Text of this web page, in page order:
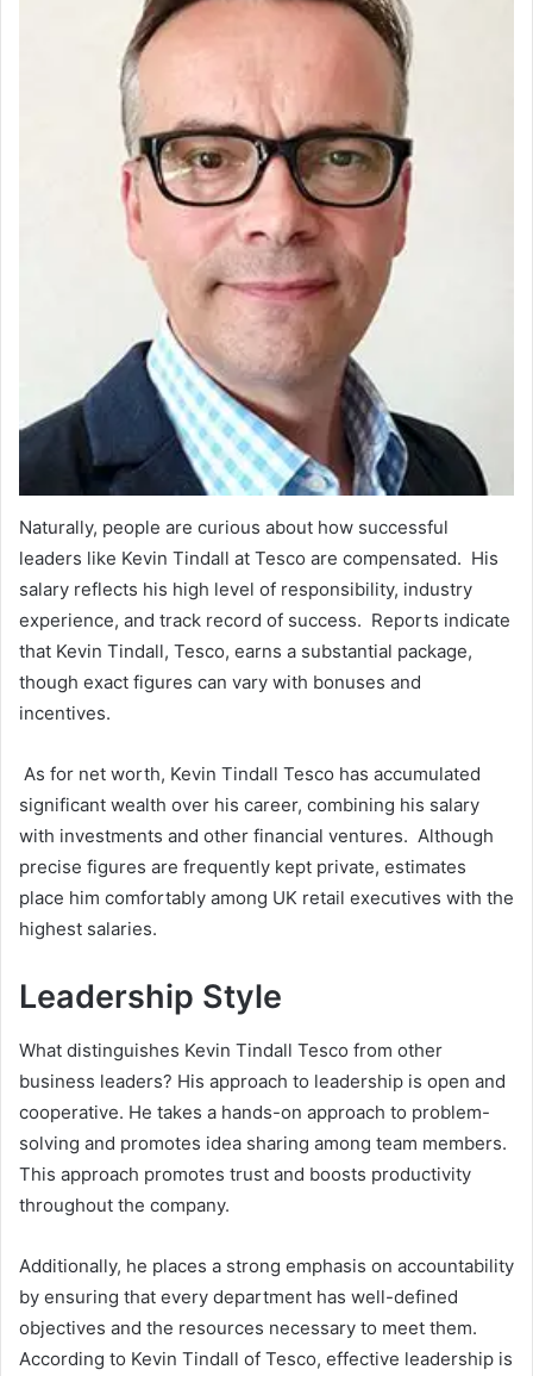
Naturally, people are curious about how successful
leaders like Kevin Tindall at Tesco are compensated. His
salary reflects his high level of responsibility, industry
experience, and track record of success. Reports indicate
that Kevin Tindall, Tesco, earns a substantial package,
though exact figures can vary with bonuses and
incentives.
As for net worth, Kevin Tindall Tesco has accumulated
significant wealth over his career, combining his salary
with investments and other financial ventures. Although
precise figures are frequently kept private, estimates
place him comfortably among UK retail executives with the
highest salaries.
Leadership Style
What distinguishes Kevin Tindall Tesco from other
business leaders? His approach to leadership is open and
cooperative. He takes a hands-on approach to problem-
solving and promotes idea sharing among team members.
This approach promotes trust and boosts productivity
throughout the company.
Additionally, he places a strong emphasis on accountability
by ensuring that every department has well-defined
objectives and the resources necessary to meet them.
According to Kevin Tindall of Tesco, effective leadership is